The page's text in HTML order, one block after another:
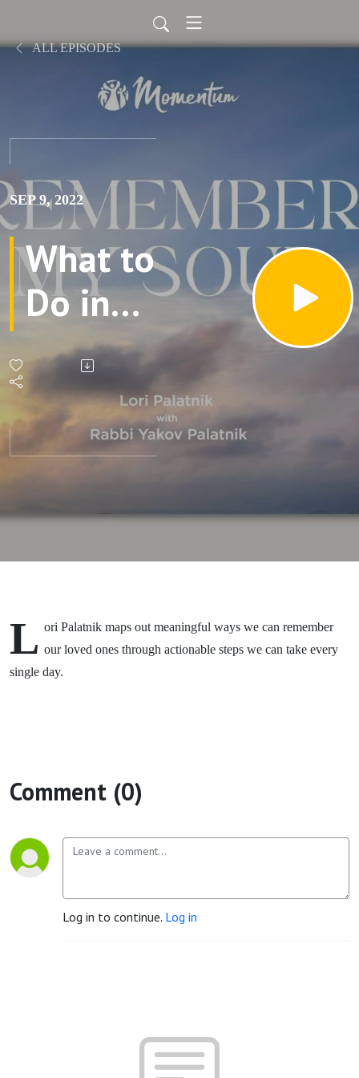
ALL EPISODES
SEP 9, 2022
What to
Do in
Memory
of a
Loved
One
L ori Palatnik maps out meaningful ways we can remember
our loved ones through actionable steps we can take every
single day.
Comment (0)
Log in to continue. Log in